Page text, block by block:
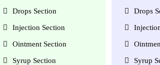
Drops Section
Injection Section
Ointment Section
Syrup Section
Drops
Syrup